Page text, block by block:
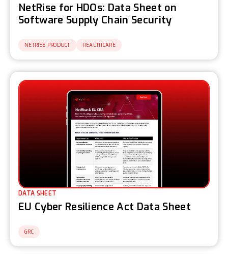
NetRise for HDOs: Data Sheet on
Software Supply Chain Security
NETRISE PRODUCT HEALTHCARE
DATA SHEET
EU Cyber Resilience Act Data Sheet
GRC